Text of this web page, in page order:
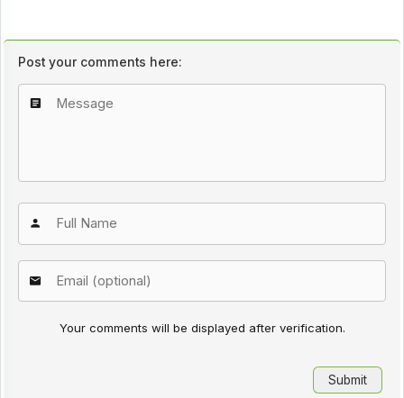
Post your comments here:
Your comments will be displayed after verification.